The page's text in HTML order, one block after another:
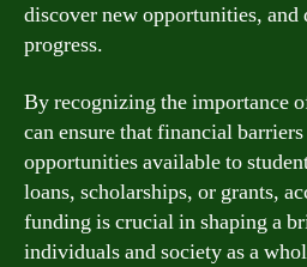
discover new opportunities,
progress.
By recognizing the importance
can ensure that financial
opportunities available to
loans, scholarships, or grants,
funding is crucial in shaping a
individuals and society as a